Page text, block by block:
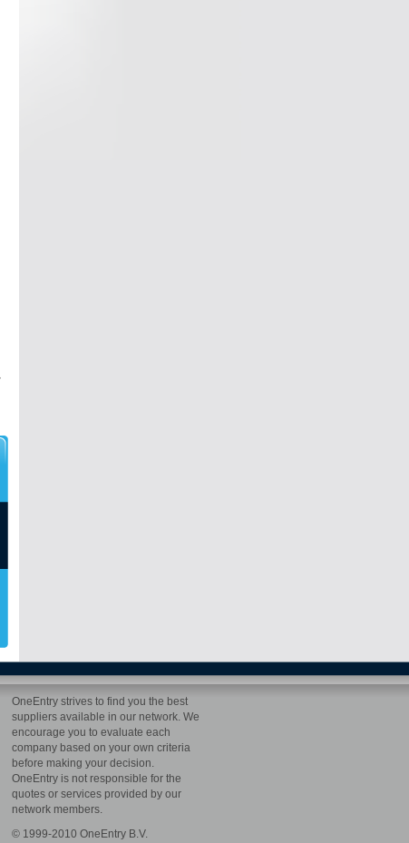
OneEntry strives to find you the best
suppliers available in our network. We
encourage you to evaluate each
company based on your own criteria
before making your decision.
OneEntry is not responsible for the
quotes or services provided by our
network members.
© 1999-2010 OneEntry B.V.